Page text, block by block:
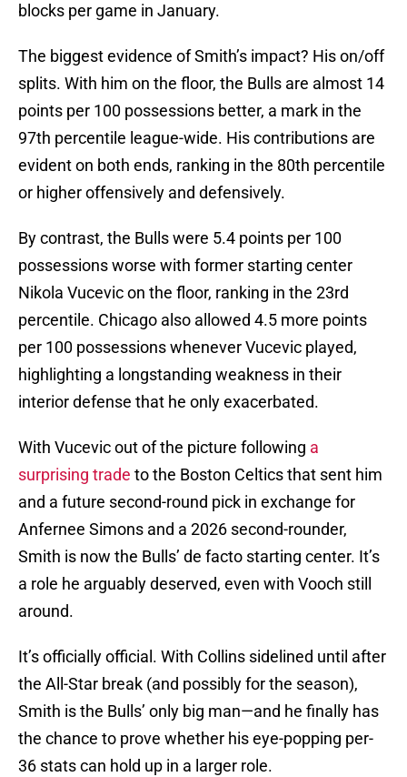
blocks per game in January.
The biggest evidence of Smith’s impact? His on/off
splits. With him on the floor, the Bulls are almost 14
points per 100 possessions better, a mark in the
97th percentile league-wide. His contributions are
evident on both ends, ranking in the 80th percentile
or higher offensively and defensively.
By contrast, the Bulls were 5.4 points per 100
possessions worse with former starting center
Nikola Vucevic on the floor, ranking in the 23rd
percentile. Chicago also allowed 4.5 more points
per 100 possessions whenever Vucevic played,
highlighting a longstanding weakness in their
interior defense that he only exacerbated.
With Vucevic out of the picture following a
surprising trade to the Boston Celtics that sent him
and a future second-round pick in exchange for
Anfernee Simons and a 2026 second-rounder,
Smith is now the Bulls’ de facto starting center. It’s
a role he arguably deserved, even with Vooch still
around.
It’s officially official. With Collins sidelined until after
the All-Star break (and possibly for the season),
Smith is the Bulls’ only big man—and he finally has
the chance to prove whether his eye-popping per-
36 stats can hold up in a larger role.